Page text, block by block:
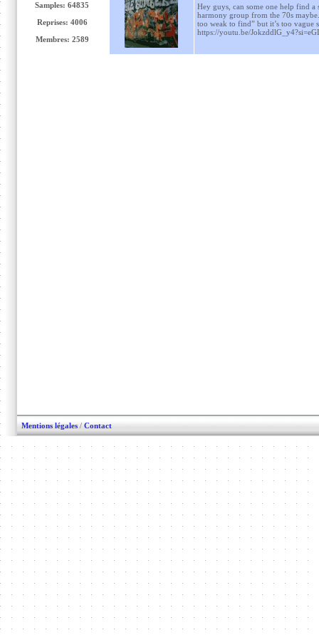
Samples: 64835
Reprises: 4006
Membres: 2589
Hey guys, can some one help find a
harmony group from the 70s
too weak to find” but it’s too vague
https://youtu.be/
Mentions légales / Contact